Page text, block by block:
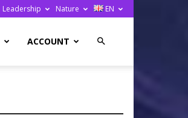
Leadership Nature EN
ACCOUNT